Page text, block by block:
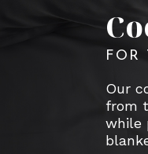
FOR
Our
from
while